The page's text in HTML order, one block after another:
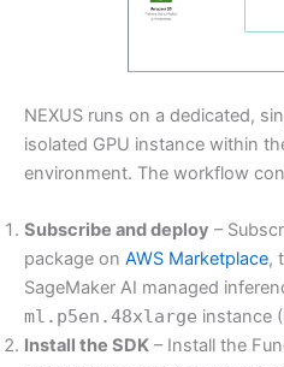
NEXUS runs on a dedicated,
isolated GPU instance within
environment. The workflow
Subscribe and deploy –
package on AWS Marketplace,
SageMaker AI managed
ml.p5en.48xlarge instance
Install the SDK – Install the